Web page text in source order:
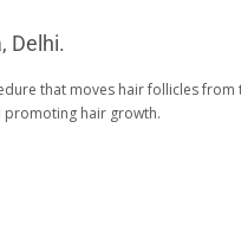
Delhi.
that moves hair follicles
promoting hair growth.